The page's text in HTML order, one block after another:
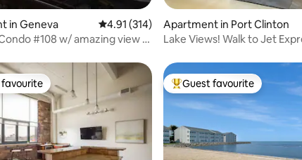
116 reviews
in Geneva 4.91 out of 5 average rating, 314 reviews
4.91 (314)
#108 w/ amazing view &
Apartment in Port Clinton
Lake Views! Walk to Jet
favourite Top guest favourite
Guest favourite